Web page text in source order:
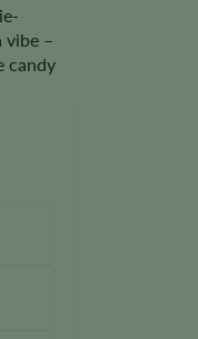
vibe –
candy